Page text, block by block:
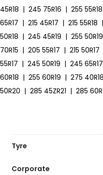
45R18 | 245 75R16 | 255 55R18
65R17 | 215 45R17 | 215 55R18 |
50R18 | 245 45R19 | 255 50R19
70R15 | 205 55R17 | 215 50R17
55R17 | 245 50R19 | 245 65R17
60R18 | 255 60R19 | 275 40R18
50R20 | 285 45ZR21 | 285
Tyre
Corporate